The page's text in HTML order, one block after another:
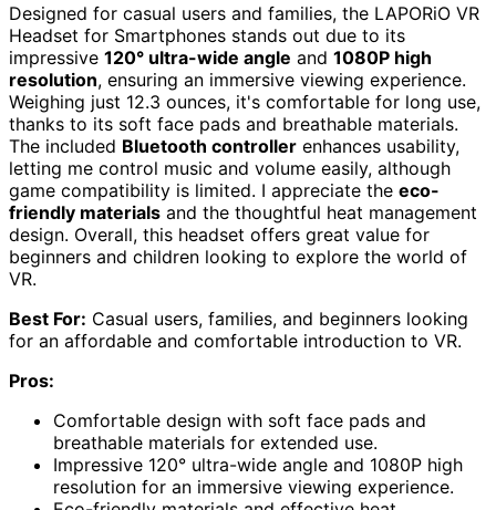
Designed for casual users and families, the LAPORiO VR
Headset for Smartphones stands out due to its
impressive 120° ultra-wide angle and 1080P high
resolution, ensuring an immersive viewing experience.
Weighing just 12.3 ounces, it's comfortable for long use,
thanks to its soft face pads and breathable materials.
The included Bluetooth controller enhances usability,
letting me control music and volume easily, although
game compatibility is limited. I appreciate the eco-
friendly materials and the thoughtful heat management
design. Overall, this headset offers great value for
beginners and children looking to explore the world of
VR.
Best For: Casual users, families, and beginners looking
for an affordable and comfortable introduction to VR.
Pros:
Comfortable design with soft face pads and
breathable materials for extended use.
Impressive 120° ultra-wide angle and 1080P high
resolution for an immersive viewing experience.